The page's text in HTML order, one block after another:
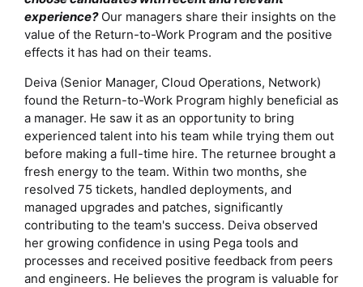
experience?Our managers share their insights on the
value of the Return-to-Work Program and the positive
effects it has had on their teams.
Deiva (Senior Manager, Cloud Operations, Network)
found the Return-to-Work Program highly beneficial as
a manager. He saw it as an opportunity to bring
experienced talent into his team while trying them out
before making a full-time hire. The returnee brought a
fresh energy to the team. Within two months, she
resolved 75 tickets, handled deployments, and
managed upgrades and patches, significantly
contributing to the team's success. Deiva observed
her growing confidence in using Pega tools and
processes and received positive feedback from peers
and engineers. He believes the program is valuable for